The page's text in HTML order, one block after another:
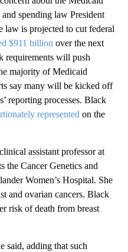
spending law President
law is projected to cut federal
$911 billion over the next
requirements will push
majority of Medicaid
say many will be kicked off
reporting processes. Black
represented on the
assistant professor at
the Cancer Genetics and
Women’s Hospital. She
and ovarian cancers. Black
risk of death from breast
said, adding that such